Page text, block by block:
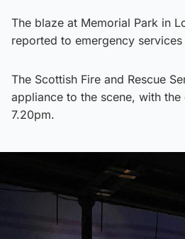
The blaze at Memorial Park in
reported to emergency services
The Scottish Fire and Rescue
appliance to the scene, with
7.20pm.